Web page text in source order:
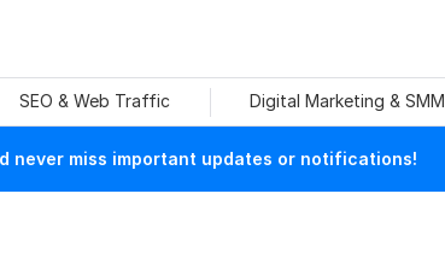
SEO & Web Traffic Digital Marketing & SMM
never miss important updates or notifications!